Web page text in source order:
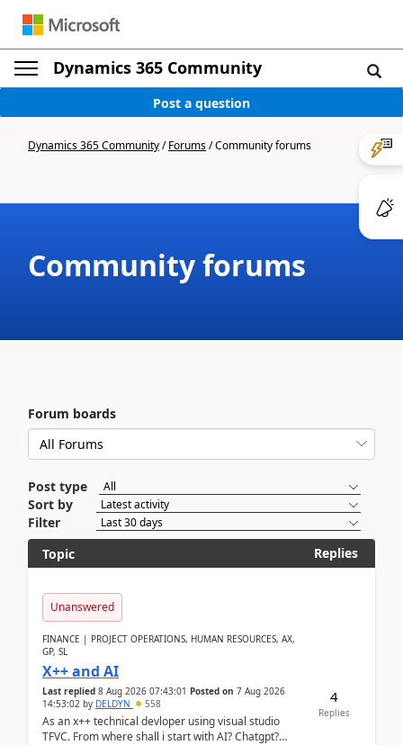
Dynamics 365 Community
Post a question
Dynamics 365 Community/Forums/Community forums
Community forums
Forum boards
Post type
Sort by
Filter
Topic
Replies
Unanswered
FINANCE | PROJECT OPERATIONS, HUMAN RESOURCES, AX,
GP, SL
X++ and AI
Last replied 8 Aug 2026 07:43:01 Posted on 7 Aug 2026
14:53:02 by DELDYN 558
As an x++ technical devloper using visual studio
TFVC. From where shall i start with AI? Chatgpt?
4
Replies